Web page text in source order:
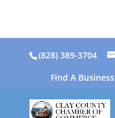
(828) 389-3704
Find A Business